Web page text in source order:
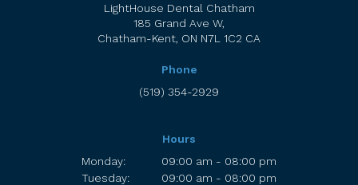
LightHouse Dental Chatham
185 Grand Ave W
Chatham-Kent ON N7L 1C2 CA
Phone
(519) 354-2929
Hours
Monday:
09:00 am - 08:00 pm
Tuesday:
09:00 am - 08:00 pm